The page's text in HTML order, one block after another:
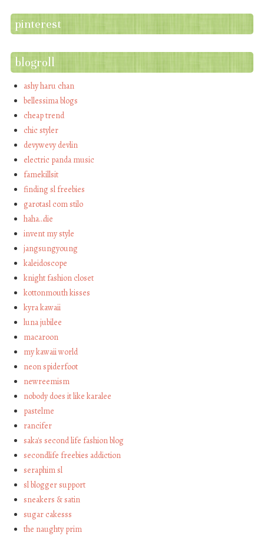
pinterest
blogroll
ashy haru chan
bellessima blogs
cheap trend
chic styler
devywevy devlin
electric panda music
famekillsit
finding sl freebies
garotasl com stilo
haha…die
invent my style
jangsungyoung
kaleidoscope
knight fashion closet
kottonmouth kisses
kyra kawaii
luna jubilee
macaroon
my kawaii world
neon spiderfoot
newreemism
nobody does it like karalee
pastelme
rancifer
saka's second life fashion blog
secondlife freebies addiction
seraphim sl
sl blogger support
sneakers & satin
sugar cakesss
the naughty prim